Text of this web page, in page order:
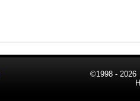
©1998 - 2026